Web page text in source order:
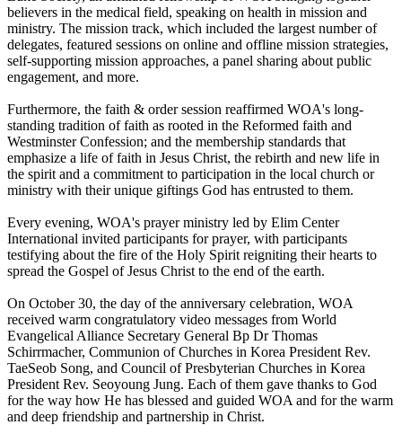
believers in the medical field, speaking on health in mission and
ministry. The mission track, which included the largest number of
delegates, featured sessions on online and offline mission strategies,
self-supporting mission approaches, a panel sharing about public
engagement, and more.
Furthermore, the faith & order session reaffirmed WOA's long-
standing tradition of faith as rooted in the Reformed faith and
Westminster Confession; and the membership standards that
emphasize a life of faith in Jesus Christ, the rebirth and new life in
the spirit and a commitment to participation in the local church or
ministry with their unique giftings God has entrusted to them.
Every evening, WOA's prayer ministry led by Elim Center
International invited participants for prayer, with participants
testifying about the fire of the Holy Spirit reigniting their hearts to
spread the Gospel of Jesus Christ to the end of the earth.
On October 30, the day of the anniversary celebration, WOA
received warm congratulatory video messages from World
Evangelical Alliance Secretary General Bp Dr Thomas
Schirrmacher, Communion of Churches in Korea President Rev.
TaeSeob Song, and Council of Presbyterian Churches in Korea
President Rev. Seoyoung Jung. Each of them gave thanks to God
for the way how He has blessed and guided WOA and for the warm
and deep friendship and partnership in Christ.